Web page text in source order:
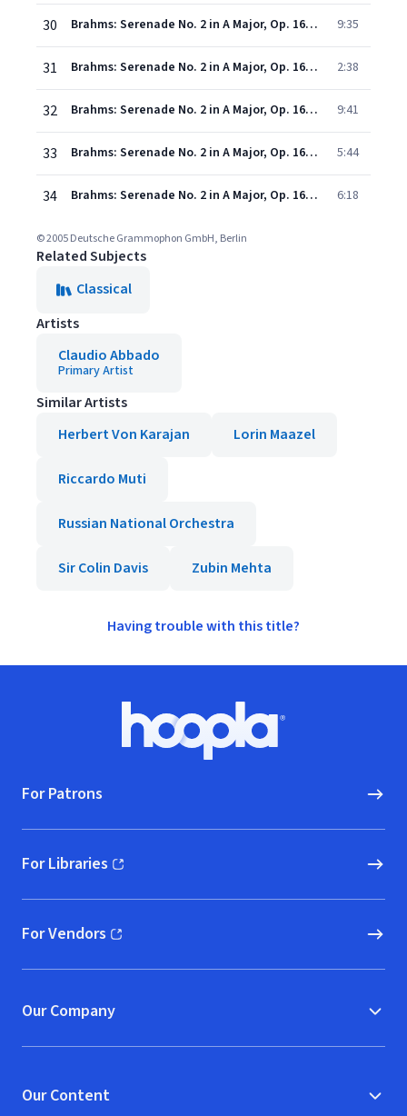
30 Brahms: Serenade No. 2 in A Major, Op. 16 - I. Allegro moderato 9:35
31 Brahms: Serenade No. 2 in A Major, Op. 16 - II. Scherzo. Vivace 2:38
32 Brahms: Serenade No. 2 in A Major, Op. 16 - III. Adagio non troppo 9:41
33 Brahms: Serenade No. 2 in A Major, Op. 16 - IV. Quasi menuetto - Trio 5:44
34 Brahms: Serenade No. 2 in A Major, Op. 16: V. Rondo. Allegro 6:18
© 2005 Deutsche Grammophon GmbH, Berlin
Related Subjects
Classical
Artists
Claudio Abbado
Primary Artist
Similar Artists
Herbert Von Karajan
Lorin Maazel
Riccardo Muti
Russian National Orchestra
Sir Colin Davis Zubin Mehta
Having trouble with this title?
Hoopla logo, Go to homepage
For Patrons
For Libraries
(opens in new window)
For Vendors
(opens in new window)
Our Company
Our Content